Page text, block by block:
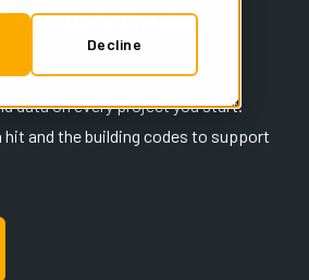
Decline
Code
up with Canopy Weather to
data on every project you start.
and the building codes to support